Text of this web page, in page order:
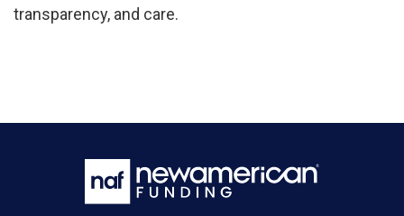
transparency, and care.